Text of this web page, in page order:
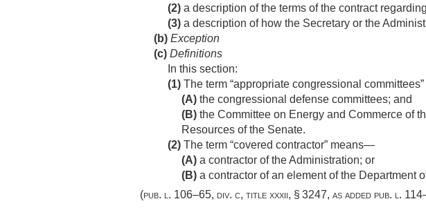
(2) a description of the terms of the contract
(3) a description of how the Secretary or the
(b) Exception
(c) Definitions
In this section:
(1) The term “appropriate congressional
(A) the congressional defense committees; and
(B) the Committee on Energy and Commerce of
Resources of the Senate.
(2) The term “covered contractor” means—
(A) a contractor of the Administration; or
(B) a contractor of an element of the Department
(pub. l. 106–65, div. c, title xxxii, § 3247, as added pub. l.